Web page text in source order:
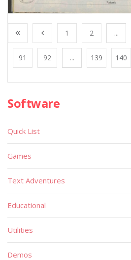
1 2 ...
91 92 ... 139 140
Software
Quick List
Games
Text Adventures
Educational
Utilities
Demos